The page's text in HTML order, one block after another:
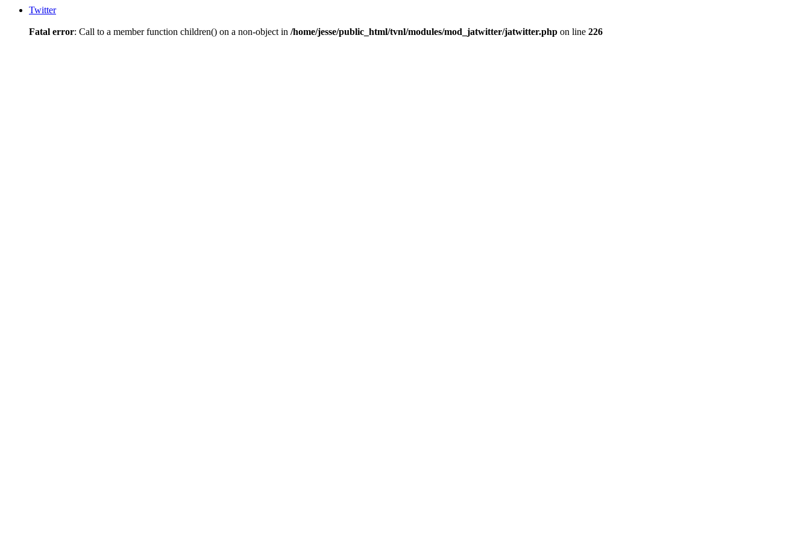
Twitter
Fatal error: Call to a member function children() on a non-object in /home/jesse/public_html/tvnl/modules/mod_jatwitter/jatwitter.php on line 226